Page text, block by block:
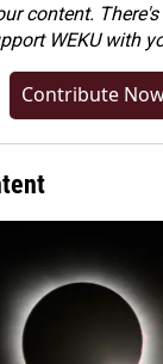
content.
WEKU with
Contribute